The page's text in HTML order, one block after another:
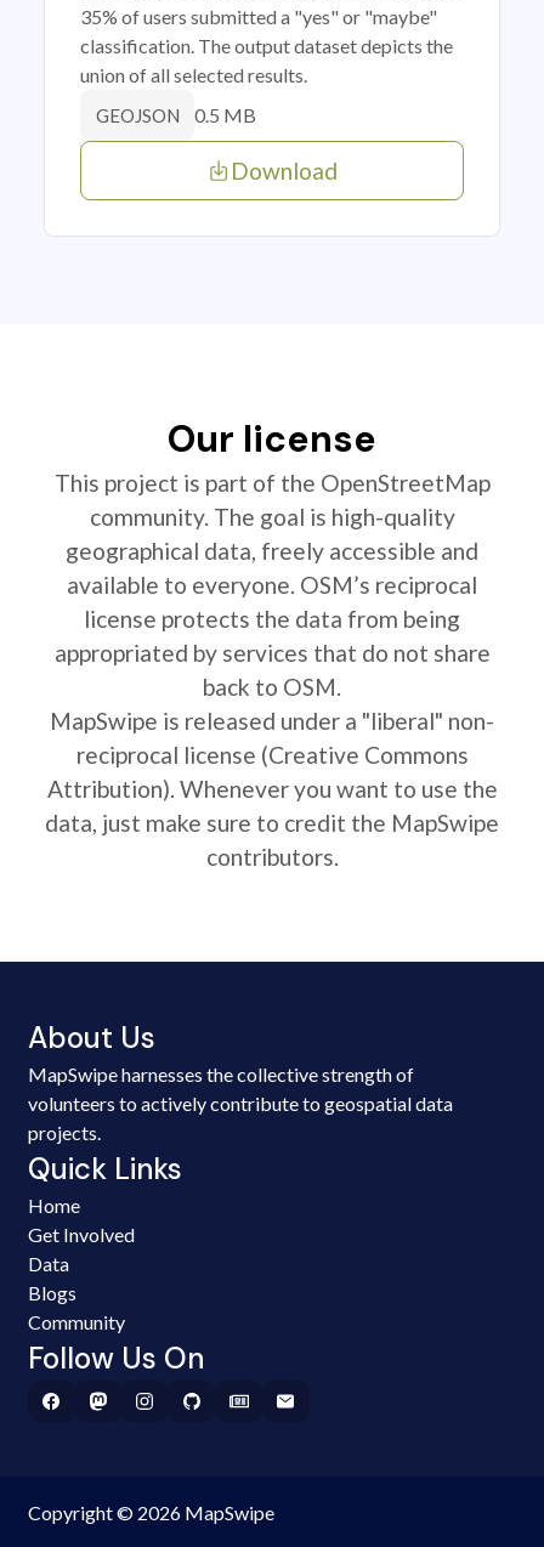
35% of users submitted a "yes" or "maybe"
classification. The output dataset depicts the
union of all selected results.
GEOJSON 0.5 MB
Download
Our license
This project is part of the OpenStreetMap
community. The goal is high-quality
geographical data, freely accessible and
available to everyone. OSM’s reciprocal
license protects the data from being
appropriated by services that do not share
back to OSM.
MapSwipe is released under a "liberal" non-
reciprocal license (Creative Commons
Attribution). Whenever you want to use the
data, just make sure to credit the MapSwipe
contributors.
About Us
MapSwipe harnesses the collective strength of
volunteers to actively contribute to geospatial data
projects.
Quick Links
Home
Get Involved
Data
Blogs
Community
Follow Us On
Copyright © 2026 MapSwipe